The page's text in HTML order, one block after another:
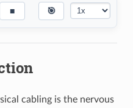
■ 🎯
cabling is the nervous